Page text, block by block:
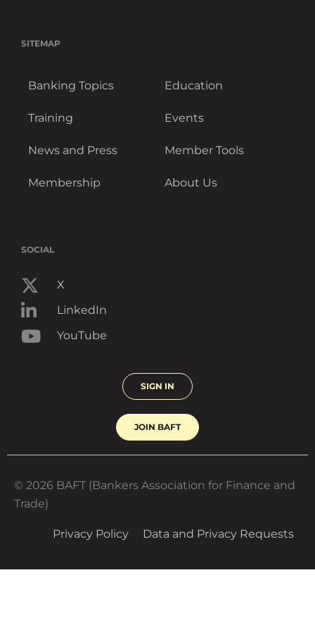
SITEMAP
Banking Topics Education
Training Events
News and Press Member Tools
Membership About Us
SOCIAL
X
LinkedIn
YouTube
SIGN IN
JOIN BAFT
© 2026 BAFT (Bankers Association for Finance and
Trade)
Privacy Policy Data and Privacy Requests